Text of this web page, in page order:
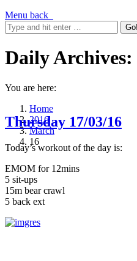
Menu back
Daily Archives:
You are here:
Home
2016
March
16
Thursday 17/03/16
Today’s workout of the day is:
EMOM for 12mins
5 sit-ups
15m bear crawl
5 back ext